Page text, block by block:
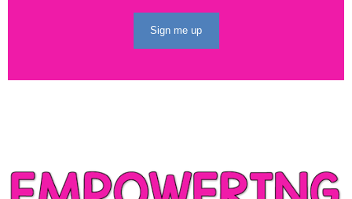
Sign me up